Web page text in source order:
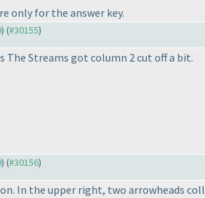
only for the answer key.
) (#30155)
Streams got column 2 cut off a bit.
) (#30156)
In the upper right, two arrowheads